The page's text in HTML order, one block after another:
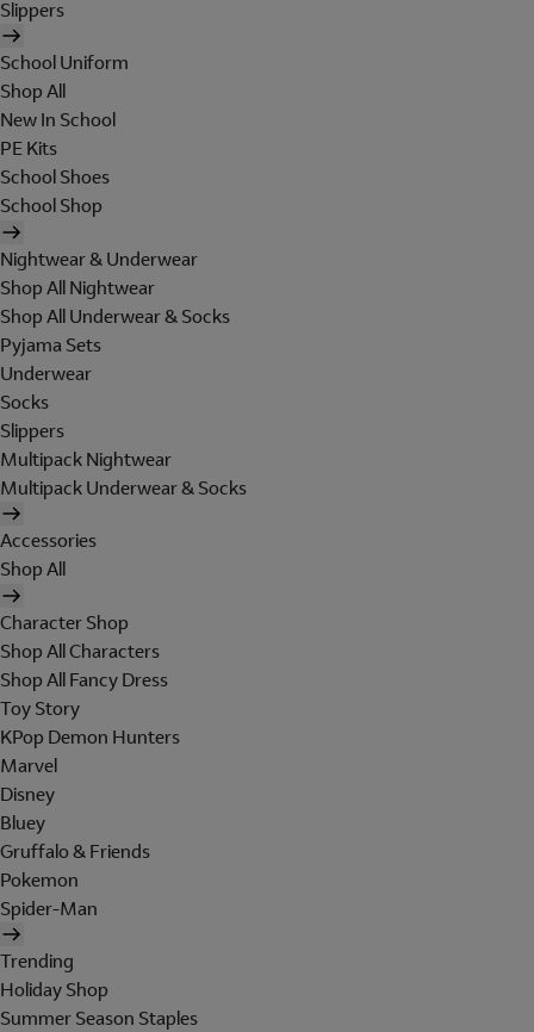
Slippers
School Uniform
Shop All
New In School
PE Kits
School Shoes
School Shop
Nightwear & Underwear
Shop All Nightwear
Shop All Underwear & Socks
Pyjama Sets
Underwear
Socks
Slippers
Multipack Nightwear
Multipack Underwear & Socks
Accessories
Shop All
Character Shop
Shop All Characters
Shop All Fancy Dress
Toy Story
KPop Demon Hunters
Marvel
Disney
Bluey
Gruffalo & Friends
Pokemon
Spider-Man
Trending
Holiday Shop
Summer Season Staples